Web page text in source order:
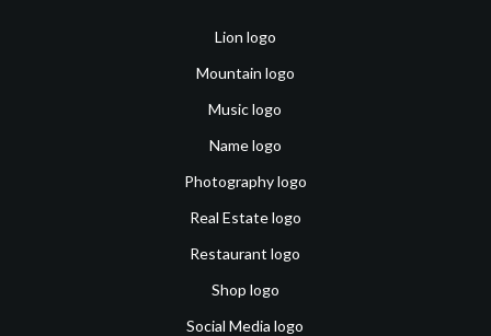
Lion logo
Mountain logo
Music logo
Name logo
Photography logo
Real Estate logo
Restaurant logo
Shop logo
Social Media logo